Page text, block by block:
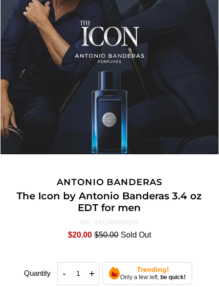
ANTONIO BANDERAS
The Icon by Antonio Banderas 3.4 oz
EDT for men
UPC: 8411061085295
$20.00 $50.00 Sold Out
Quantity - + Trending!
Only a few left,be quick!